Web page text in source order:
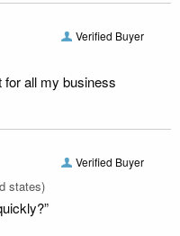
Verified Buyer
for all my business
Verified Buyer
states)